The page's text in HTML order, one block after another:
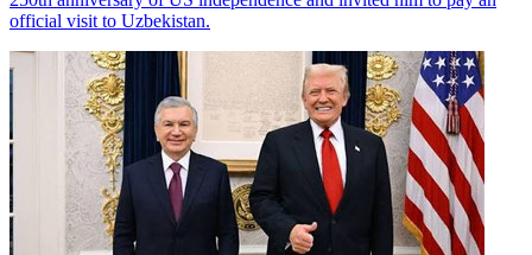
official visit to Uzbekistan.